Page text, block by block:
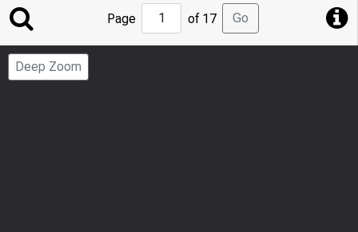
Jump
to
Page
Page of 17 Go
Deep Zoom